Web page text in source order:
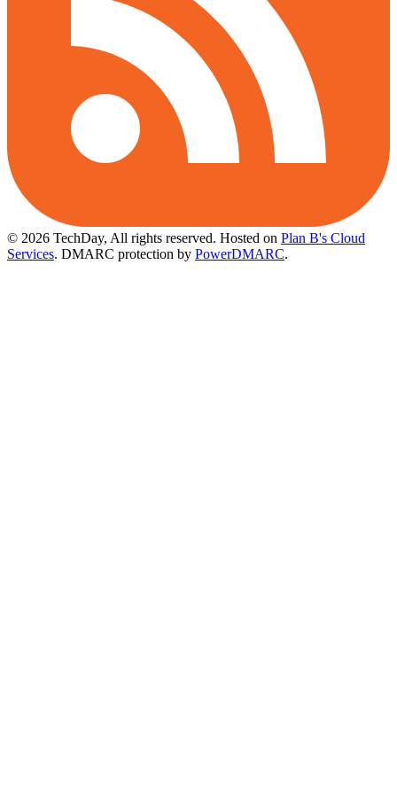
© 2026 TechDay, All rights reserved. Hosted on Plan B's Cloud
Services. DMARC protection by PowerDMARC.